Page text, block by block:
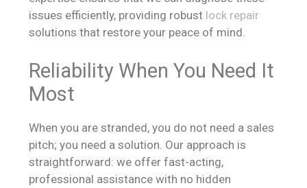
issues efficiently, providing robust lock repair
solutions that restore your peace of mind.
Reliability When You Need It
Most
When you are stranded, you do not need a sales
pitch; you need a solution. Our approach is
straightforward: we offer fast-acting,
professional assistance with no hidden